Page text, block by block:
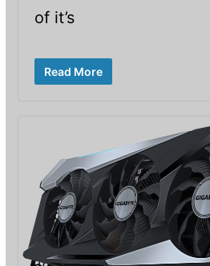
of it’s
Read More